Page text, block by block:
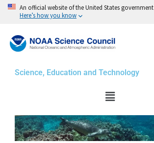
An official website of the United States government
Here’s how you know
Skip
Science, Education and Technology
Menu